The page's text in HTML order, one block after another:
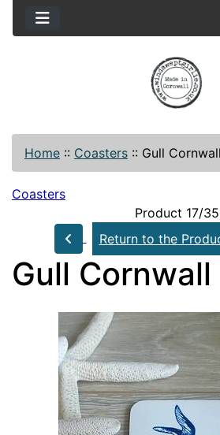
Home :: Coasters :: Gull
Coasters
Product 17/35
Return to the
Gull